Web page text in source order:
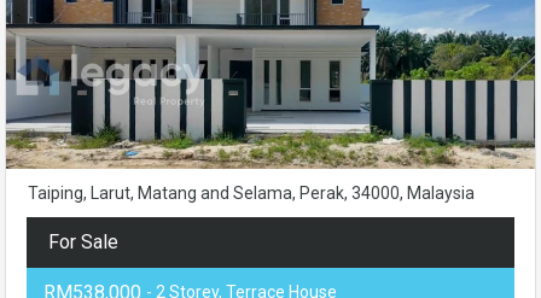
Taiping, Larut, Matang and Selama, Perak, 34000, Malaysia
For Sale
RM538,000 - 2 Storey, Terrace House